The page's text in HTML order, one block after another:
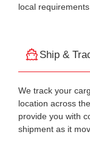
local
Ship &
We track your
location across
provide you with
shipment as it